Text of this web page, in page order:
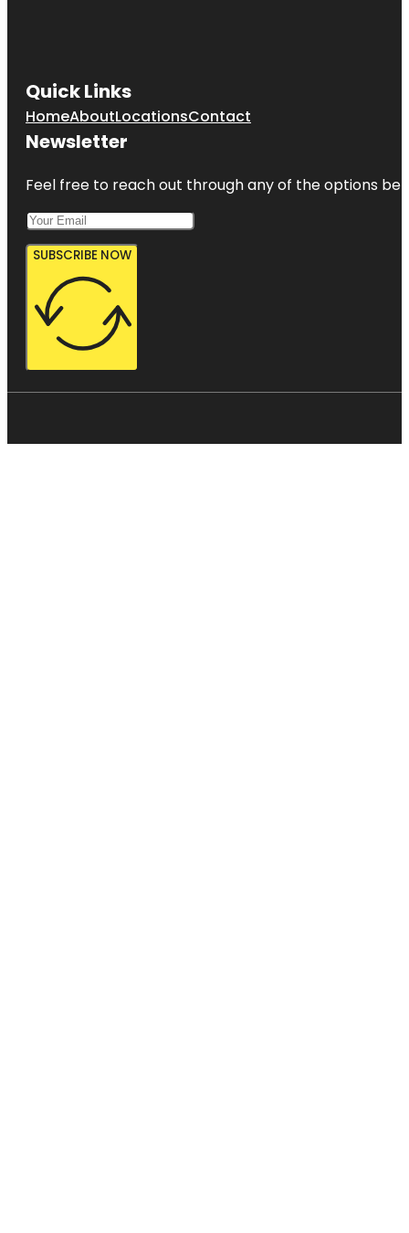
Quick Links
HomeAboutLocationsContact
Newsletter
Feel free to reach out through any of the options
SUBSCRIBE NOW